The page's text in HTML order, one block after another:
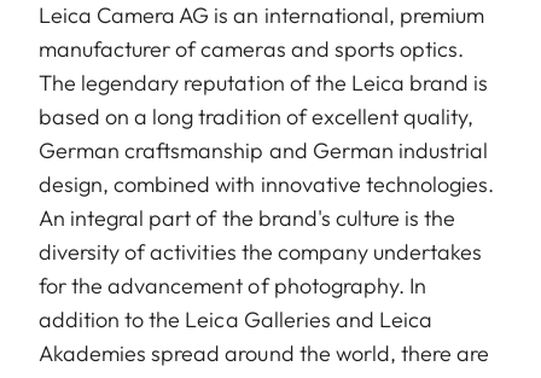
Leica Camera AG is an international, premium
manufacturer of cameras and sports optics.
The legendary reputation of the Leica brand is
based on a long tradition of excellent quality,
German craftsmanship and German industrial
design, combined with innovative technologies.
An integral part of the brand's culture is the
diversity of activities the company undertakes
for the advancement of photography. In
addition to the Leica Galleries and Leica
Akademies spread around the world, there are